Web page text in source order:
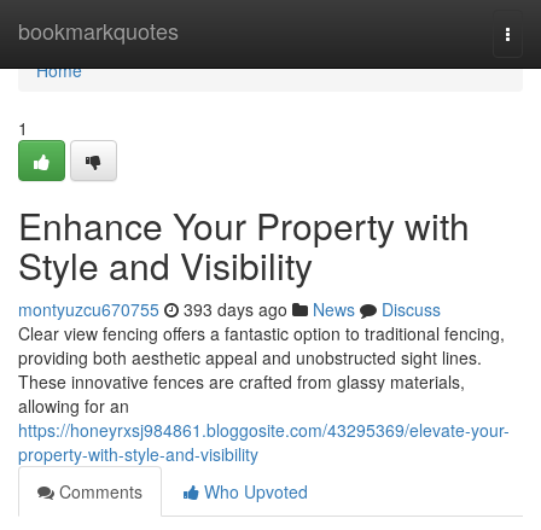
bookmarkquotes
Home
Home
1
Enhance Your Property with
Style and Visibility
montyuzcu670755 393 days ago News
Discuss
Clear view fencing offers a fantastic option to traditional fencing,
providing both aesthetic appeal and unobstructed sight lines.
These innovative fences are crafted from glassy materials,
allowing for an
https://honeyrxsj984861.bloggosite.com/43295369/elevate-your-
property-with-style-and-visibility
Comments
Who Upvoted